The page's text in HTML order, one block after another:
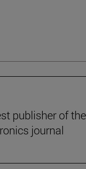
publisher of the
journal